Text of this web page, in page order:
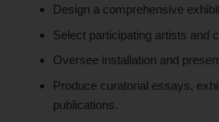
Design a comprehensive
Select participating artists and
Oversee installation and
Produce curatorial essays,
publications.